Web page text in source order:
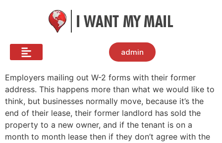
admin
Employers mailing out W-2 forms with their former
address. This happens more than what we would like to
think, but businesses normally move, because it’s the
end of their lease, their former landlord has sold the
property to a new owner, and if the tenant is on a
month to month lease then if they don’t agree with the